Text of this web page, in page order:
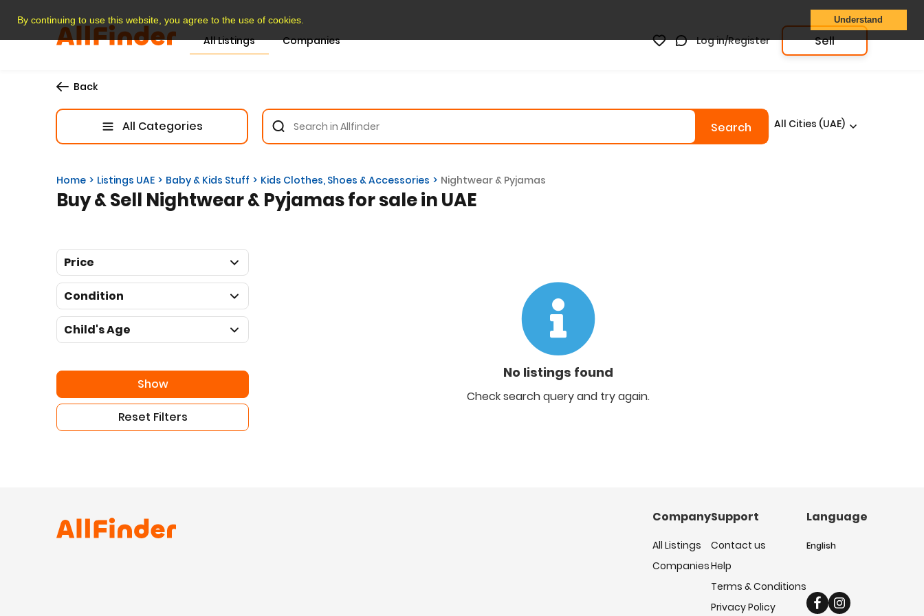
By continuing to use this website, you agree to the use of cookies. Understand
All Listings Companies Log in/Register Sell
Back
All Categories Search All Cities (UAE)
Home Listings UAE Baby & Kids Stuff Kids Clothes, Shoes & Accessories Nightwear & Pyjamas
Buy & Sell Nightwear & Pyjamas for sale in UAE
No listings found
Check search query and try again.
Price
Condition
Child's Age
Show
Reset Filters
Company
All Listings
Companies
Support
Contact us
Help
Terms & Conditions
Privacy Policy
Language
English